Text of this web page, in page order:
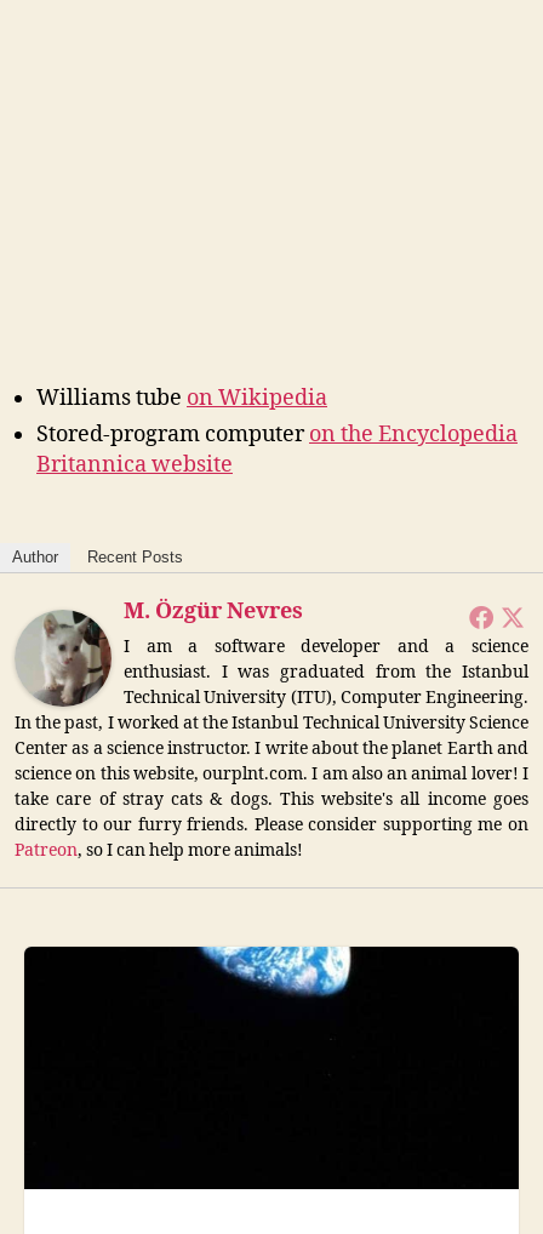
Williams tube on Wikipedia
Stored-program computeron the Encyclopedia
Britannica website
Author Recent Posts
M. Özgür Nevres
I am a software developer and a science
enthusiast. I was graduated from the Istanbul
Technical University (ITU), Computer Engineering.
In the past, I worked at the Istanbul Technical University Science
Center as a science instructor. I write about the planet Earth and
science on this website, ourplnt.com. I am also an animal lover! I
take care of stray cats & dogs. This website's all income goes
directly to our furry friends. Please consider supporting me on
Patreon, so I can help more animals!